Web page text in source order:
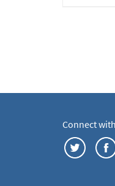
Connect